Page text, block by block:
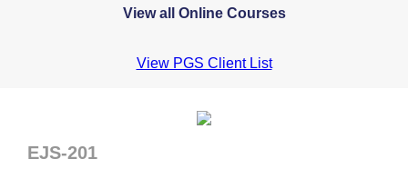
View all Online Courses
View PGS Client List
EJS-201